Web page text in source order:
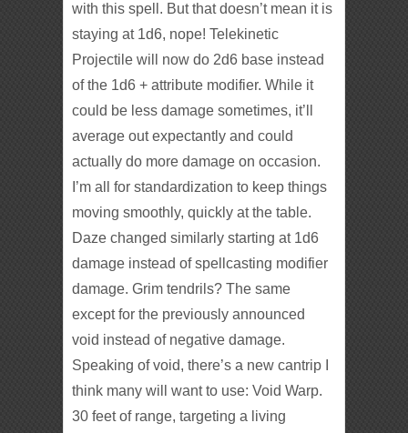
with this spell. But that doesn’t mean it is
staying at 1d6, nope! Telekinetic
Projectile will now do 2d6 base instead
of the 1d6 + attribute modifier. While it
could be less damage sometimes, it’ll
average out expectantly and could
actually do more damage on occasion.
I’m all for standardization to keep things
moving smoothly, quickly at the table.
Daze changed similarly starting at 1d6
damage instead of spellcasting modifier
damage. Grim tendrils? The same
except for the previously announced
void instead of negative damage.
Speaking of void, there’s a new cantrip I
think many will want to use: Void Warp.
30 feet of range, targeting a living